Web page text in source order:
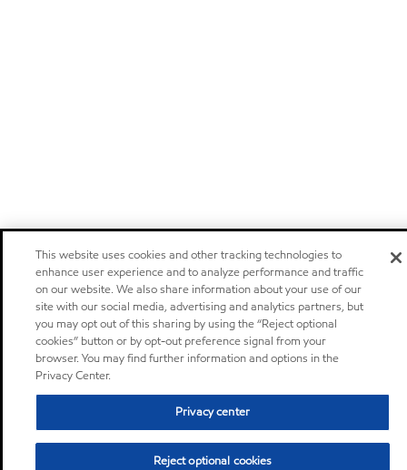
This website uses cookies and other tracking technologies to
enhance user experience and to analyze performance and traffic
on our website. We also share information about your use of our
site with our social media, advertising and analytics partners, but
you may opt out of this sharing by using the “Reject optional
cookies” button or by opt-out preference signal from your
browser. You may find further information and options in the
Privacy Center.
Privacy center
Reject optional cookies